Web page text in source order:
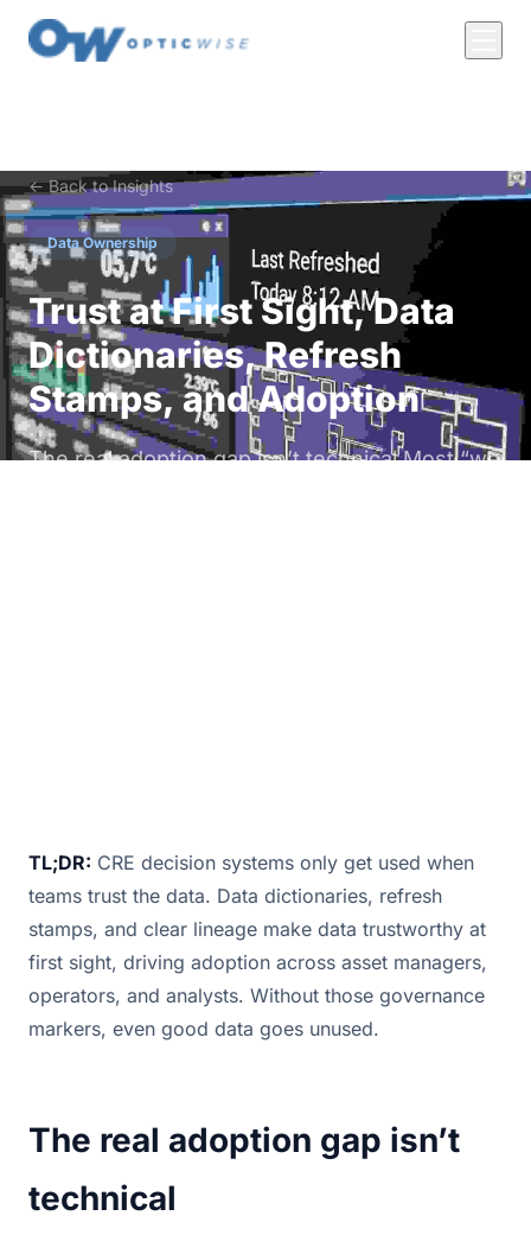
← Back to Insights
Data Ownership
Trust at First Sight, Data
Dictionaries, Refresh
Stamps, and Adoption
The real adoption gap isn’t technical Most “we
TL;DR: CRE decision systems only get used when
teams trust the data. Data dictionaries, refresh
stamps, and clear lineage make data trustworthy at
first sight, driving adoption across asset managers,
operators, and analysts. Without those governance
markers, even good data goes unused.
The real adoption gap isn’t
technical